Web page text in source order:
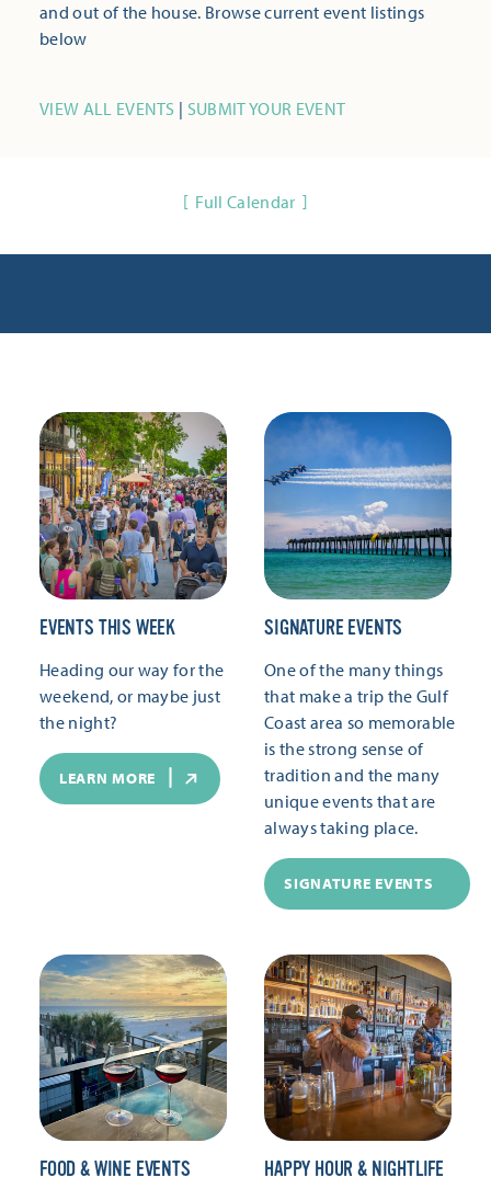
and out of the house. Browse current event listings
below
VIEW ALL EVENTS | SUBMIT YOUR EVENT
Full Calendar
EVENTS THIS WEEK
Heading our way for the
weekend, or maybe just
the night?
LEARN MORE
SIGNATURE EVENTS
One of the many things
that make a trip the Gulf
Coast area so memorable
is the strong sense of
tradition and the many
unique events that are
always taking place.
SIGNATURE EVENTS
FOOD & WINE EVENTS HAPPY HOUR & NIGHTLIFE